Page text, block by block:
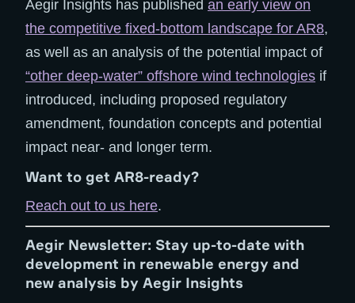
Aegir Insights has published an early view on
the competitive fixed-bottom landscape for AR8,
as well as an analysis of the potential impact of
“other deep-water” offshore wind technologies if
introduced, including proposed regulatory
amendment, foundation concepts and potential
impact near- and longer term.
Want to get AR8-ready?
Reach out to us here.
Aegir Newsletter: Stay up-to-date with
development in renewable energy and
new analysis by Aegir Insights